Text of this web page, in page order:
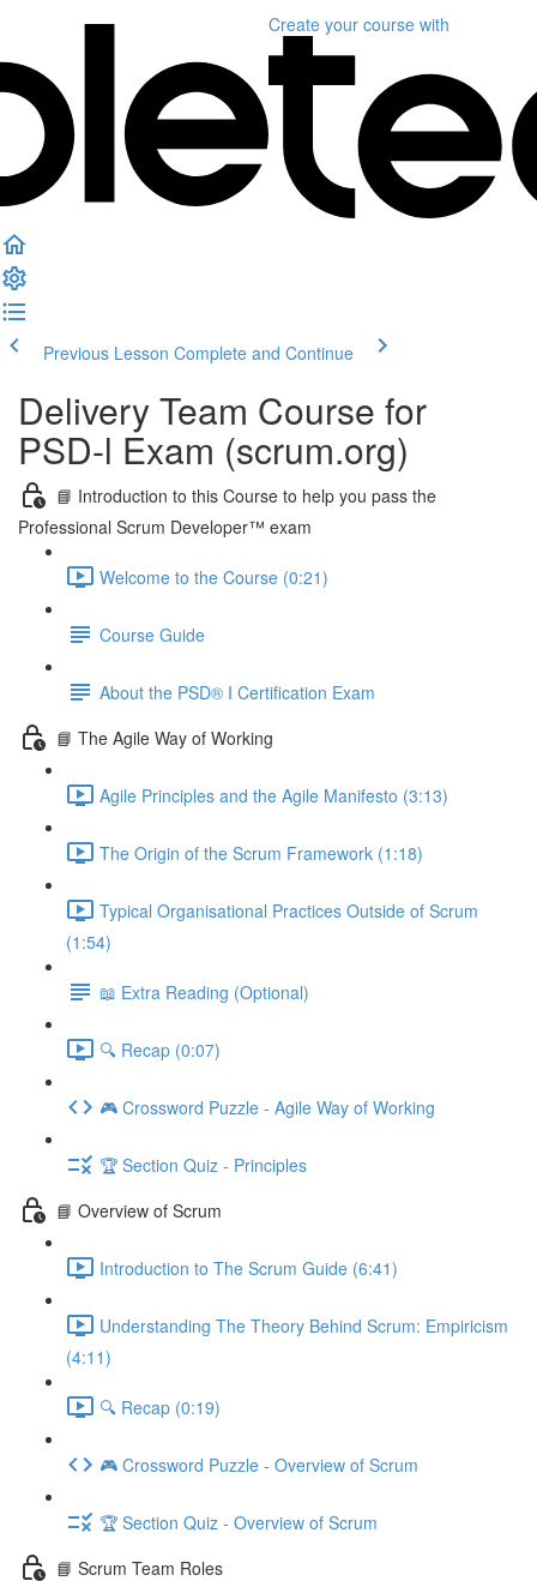
Create your course with
Previous Lesson Complete and Continue
Delivery Team Course for
PSD-l Exam (scrum.org)
📘 Introduction to this Course to help you pass the
Professional Scrum Developer™ exam
Welcome to the Course (0:21)
Course Guide
About the PSD® I Certification Exam
📘 The Agile Way of Working
Agile Principles and the Agile Manifesto (3:13)
The Origin of the Scrum Framework (1:18)
Typical Organisational Practices Outside of Scrum
(1:54)
📖 Extra Reading (Optional)
🔍 Recap (0:07)
🎮 Crossword Puzzle - Agile Way of Working
🏆 Section Quiz - Principles
📘 Overview of Scrum
Introduction to The Scrum Guide (6:41)
Understanding The Theory Behind Scrum: Empiricism
(4:11)
🔍 Recap (0:19)
🎮 Crossword Puzzle - Overview of Scrum
🏆 Section Quiz - Overview of Scrum
📘 Scrum Team Roles